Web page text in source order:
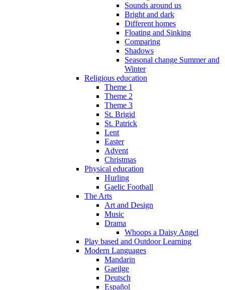
Sounds around us
Bright and dark
Different homes
Floating and Sinking
Comparing
Shadows
Seasonal change Summer and
Winter
Religious education
Theme 1
Theme 2
Theme 3
St. Brigid
St. Patrick
Lent
Easter
Advent
Christmas
Physical education
Hurling
Gaelic Football
The Arts
Art and Design
Music
Drama
Whoops a Daisy Angel
Play based and Outdoor Learning
Modern Languages
Mandarin
Gaeilge
Deutsch
Español